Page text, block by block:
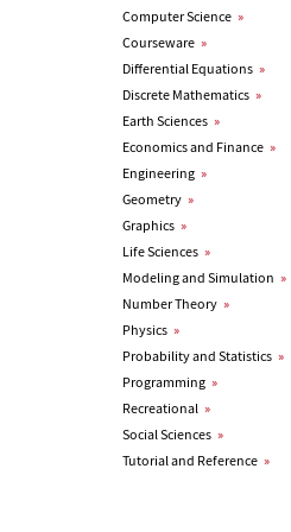
Computer Science »
Courseware »
Differential Equations »
Discrete Mathematics »
Earth Sciences »
Economics and Finance »
Engineering »
Geometry »
Graphics »
Life Sciences »
Modeling and Simulation »
Number Theory »
Physics »
Probability and Statistics »
Programming »
Recreational »
Social Sciences »
Tutorial and Reference »